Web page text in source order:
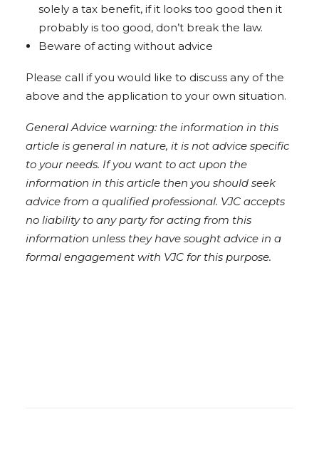
solely a tax benefit, if it looks too good then it
probably is too good, don’t break the law.
Beware of acting without advice
Please call if you would like to discuss any of the
above and the application to your own situation.
General Advice warning: the information in this
article is general in nature, it is not advice specific
to your needs. If you want to act upon the
information in this article then you should seek
advice from a qualified professional. VJC accepts
no liability to any party for acting from this
information unless they have sought advice in a
formal engagement with VJC for this purpose.